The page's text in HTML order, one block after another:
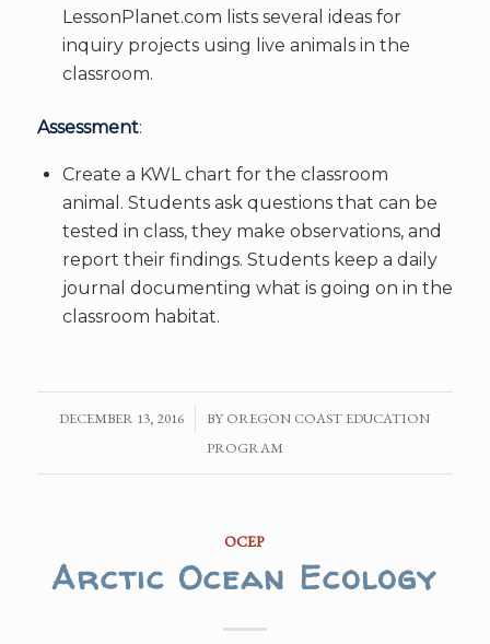
LessonPlanet.com lists several ideas for
inquiry projects using live animals in the
classroom.
Assessment:
Create a KWL chart for the classroom
animal. Students ask questions that can be
tested in class, they make observations, and
report their findings. Students keep a daily
journal documenting what is going on in the
classroom habitat.
DECEMBER 13, 2016
/ BY OREGON COAST EDUCATION
PROGRAM
OCEP
Arctic Ocean Ecology